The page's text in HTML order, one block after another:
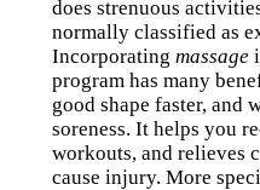
does strenuous
normally classified as
Incorporating massage
program has many
good shape faster, and
soreness. It helps you
workouts, and relieves
cause injury. More